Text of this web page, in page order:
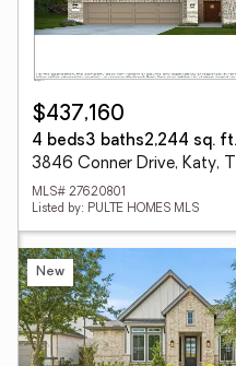
$437,160
4 beds3 baths2,244 sq. ft.
3846 Conner Drive, Katy,
MLS# 27620801
Listed by: PULTE HOMES MLS
New